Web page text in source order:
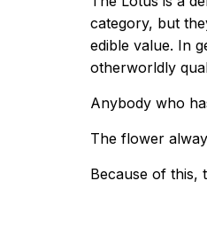
category, but
edible value. In
otherworldly
Anybody who
The flower
Because of this,